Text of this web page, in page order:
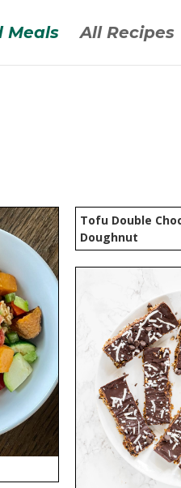
Meals All Recipes
Tofu Double
Doughnut